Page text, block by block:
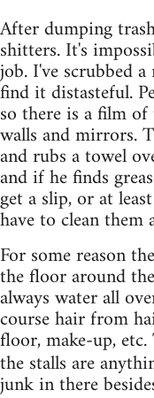
After dumping
shitters. It's
job. I've scrubbed
find it distasteful.
so there is a film
walls and mirrors.
and rubs a towel
and if he finds
get a slip, or at
have to clean them
For some reason
the floor around
always water all
course hair from
floor, make-up,
the stalls are
junk in there